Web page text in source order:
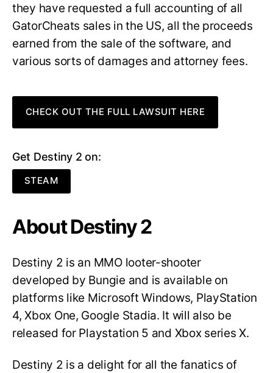
they have requested a full accounting of all
GatorCheats sales in the US, all the proceeds
earned from the sale of the software, and
various sorts of damages and attorney fees.
CHECK OUT THE FULL LAWSUIT HERE
Get Destiny 2 on:
STEAM
About Destiny 2
Destiny 2 is an MMO looter-shooter
developed by Bungie and is available on
platforms like Microsoft Windows, PlayStation
4, Xbox One, Google Stadia. It will also be
released for Playstation 5 and Xbox series X.
Destiny 2 is a delight for all the fanatics of